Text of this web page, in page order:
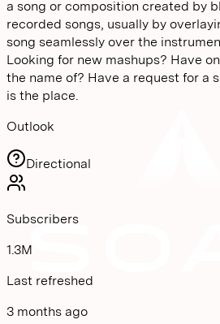
a song or composition created by
recorded songs, usually by
song seamlessly over the
Looking for new mashups? Have
the name of? Have a request for a
is the place.
Outlook
Directional
Subscribers
1.3M
Last refreshed
3 months ago